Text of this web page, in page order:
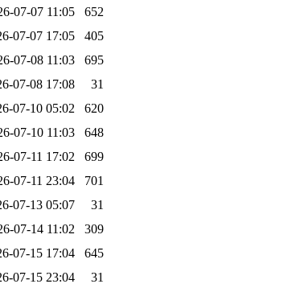
07-07 11:05
652
07-07 17:05
405
07-08 11:03
695
07-08 17:08
31
07-10 05:02
620
07-10 11:03
648
07-11 17:02
699
07-11 23:04
701
07-13 05:07
31
07-14 11:02
309
07-15 17:04
645
07-15 23:04
31